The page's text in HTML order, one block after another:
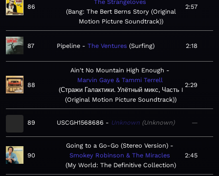
86
The Strangeloves
Bang: The Bert Berns Story (Original
Motion Picture Soundtrack)
2:57
87 Pipeline The Ventures Surfing 2:18
88
Ain't No Mountain High Enough
Marvin Gaye & Tammi Terrell
Стражи Галактики. Улётный микс, Часть I
(Original Motion Picture Soundtrack)
2:29
89 USCGH1568686 Unknown Unknown —
90
Going to a Go-Go (Stereo Version)
Smokey Robinson & The Miracles
My World: The Definitive Collection
2:45